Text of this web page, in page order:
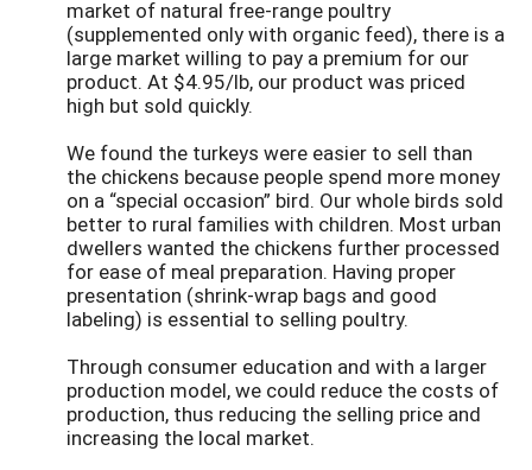
market of natural free-range poultry
(supplemented only with organic feed), there is a
large market willing to pay a premium for our
product. At $4.95/lb, our product was priced
high but sold quickly.
We found the turkeys were easier to sell than
the chickens because people spend more money
on a “special occasion” bird. Our whole birds sold
better to rural families with children. Most urban
dwellers wanted the chickens further processed
for ease of meal preparation. Having proper
presentation (shrink-wrap bags and good
labeling) is essential to selling poultry.
Through consumer education and with a larger
production model, we could reduce the costs of
production, thus reducing the selling price and
increasing the local market.